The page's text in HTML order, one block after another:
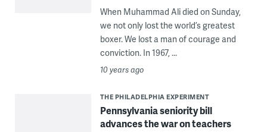
When Muhammad Ali died on Sunday,
we not only lost the world’s greatest
boxer. We lost a man of courage and
conviction. In 1967, ...
10 years ago
THE PHILADELPHIA EXPERIMENT
Pennsylvania seniority bill
advances the war on teachers